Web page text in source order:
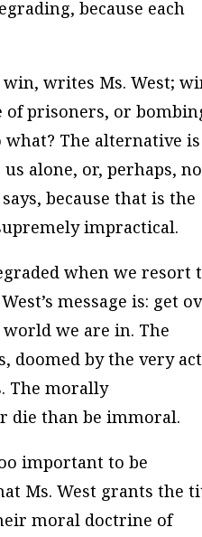
because each
writes Ms. West;
of prisoners, or
The alternative
alone, or, perhaps,
because that is the
impractical.
when we resort
message is: get
we are in. The
doomed by the very
The morally
die than be immoral.
important to be
Ms. West grants the
moral doctrine of